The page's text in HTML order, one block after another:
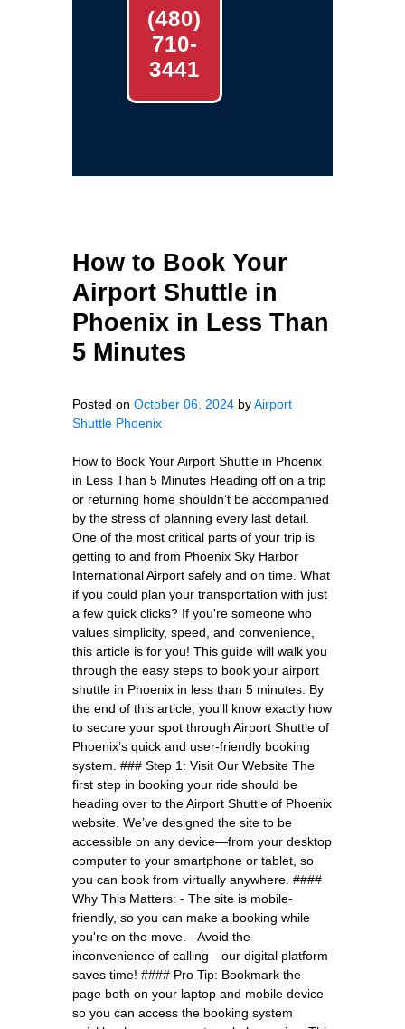
(480)
710-
3441
How to Book Your
Airport Shuttle in
Phoenix in Less Than
5 Minutes
Posted on October 06, 2024 byAirport
Shuttle Phoenix
How to Book Your Airport Shuttle in Phoenix
in Less Than 5 Minutes Heading off on a trip
or returning home shouldn’t be accompanied
by the stress of planning every last detail.
One of the most critical parts of your trip is
getting to and from Phoenix Sky Harbor
International Airport safely and on time. What
if you could plan your transportation with just
a few quick clicks? If you're someone who
values simplicity, speed, and convenience,
this article is for you! This guide will walk you
through the easy steps to book your airport
shuttle in Phoenix in less than 5 minutes. By
the end of this article, you'll know exactly how
to secure your spot through Airport Shuttle of
Phoenix’s quick and user-friendly booking
system. ### Step 1: Visit Our Website The
first step in booking your ride should be
heading over to the Airport Shuttle of Phoenix
website. We’ve designed the site to be
accessible on any device—from your desktop
computer to your smartphone or tablet, so
you can book from virtually anywhere. ####
Why This Matters: - The site is mobile-
friendly, so you can make a booking while
you're on the move. - Avoid the
inconvenience of calling—our digital platform
saves time! #### Pro Tip: Bookmark the
page both on your laptop and mobile device
so you can access the booking system